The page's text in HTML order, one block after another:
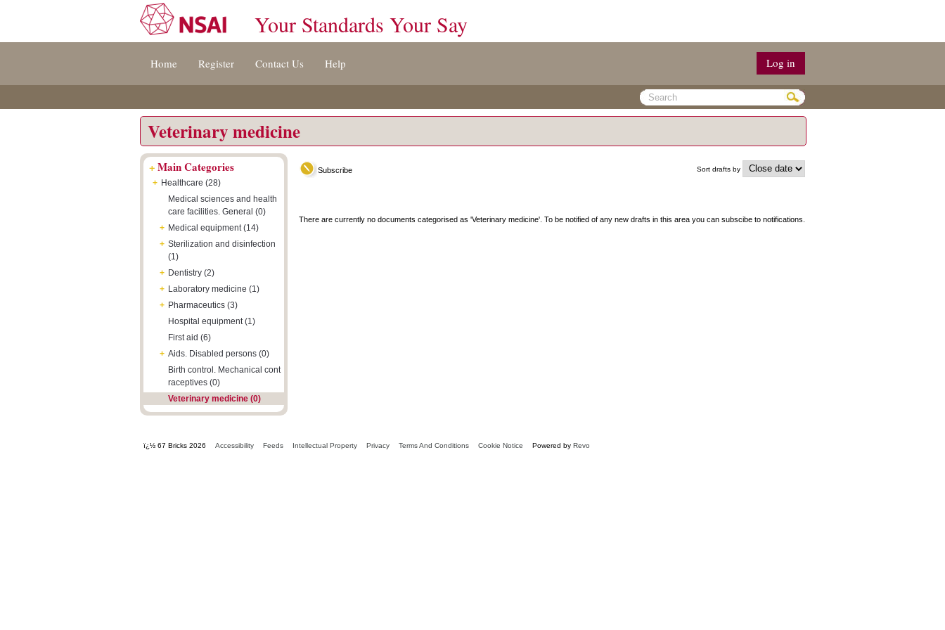
[s]
[8]
Your Standards Your Say
Home Register Contact Us Help Log in
Veterinary medicine
+Main Categories
+ Healthcare (28)
Medical sciences and health
care facilities. General (0)
+ Medical equipment (14)
+ Sterilization and disinfection
(1)
+ Dentistry (2)
+ Laboratory medicine (1)
+ Pharmaceutics (3)
Hospital equipment (1)
First aid (6)
+ Aids. Disabled persons (0)
Birth control. Mechanical cont
raceptives (0)
Veterinary medicine (0)
Sort drafts by
Subscribe
There are currently no documents categorised as 'Veterinary medicine'. To be notified of any new drafts in this area you can subscibe to notifications.
ï¿½ 67 Bricks 2026 Accessibility Feeds Intellectual Property Privacy Terms And Conditions Cookie Notice Powered by Revo